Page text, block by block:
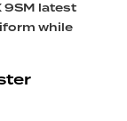
9SM latest
while